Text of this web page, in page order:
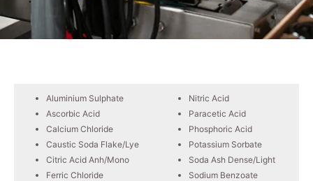
Aluminium Sulphate
Ascorbic Acid
Calcium Chloride
Caustic Soda Flake/Lye
Citric Acid Anh/Mono
Ferric Chloride
Nitric Acid
Paracetic Acid
Phosphoric Acid
Potassium Sorbate
Soda Ash Dense/Light
Sodium Benzoate